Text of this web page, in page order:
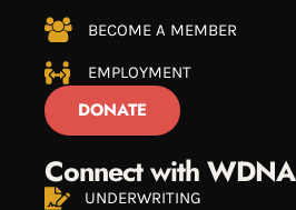
BECOME A MEMBER
EMPLOYMENT
DONATE
Connect with WDNA
UNDERWRITING